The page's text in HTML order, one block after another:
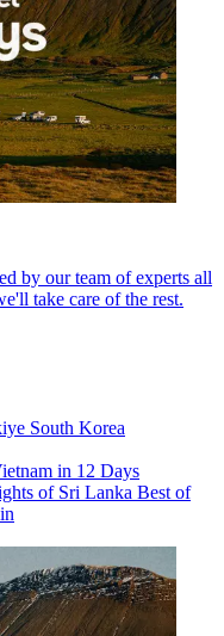
by our team of experts all
take care of the rest.
South Korea
in 12 Days
of Sri Lanka Best of